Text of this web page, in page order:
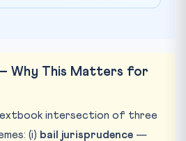
Why This Matters for
intersection of three
(i) bail jurisprudence —